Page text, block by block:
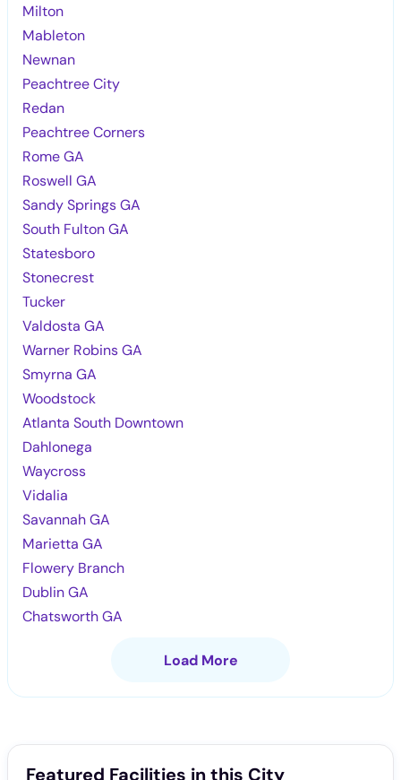
Milton
Mableton
Newnan
Peachtree City
Redan
Peachtree Corners
Rome GA
Roswell GA
Sandy Springs GA
South Fulton GA
Statesboro
Stonecrest
Tucker
Valdosta GA
Warner Robins GA
Smyrna GA
Woodstock
Atlanta South Downtown
Dahlonega
Waycross
Vidalia
Savannah GA
Marietta GA
Flowery Branch
Dublin GA
Chatsworth GA
Load More
Featured Facilities in this City